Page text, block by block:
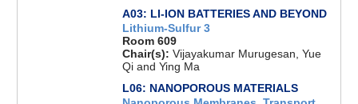
A03: LI-ION BATTERIES AND BEYOND
Lithium-Sulfur 3
Room 609
Chair(s): Vijayakumar Murugesan, Yue
Qi and Ying Ma
L06: NANOPOROUS MATERIALS